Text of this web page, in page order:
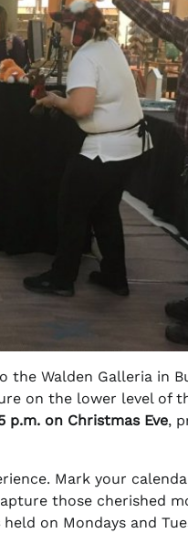
Walden Galleria in
on the lower level of
p.m. on Christmas Eve,
Mark your
those cherished
held on Mondays and